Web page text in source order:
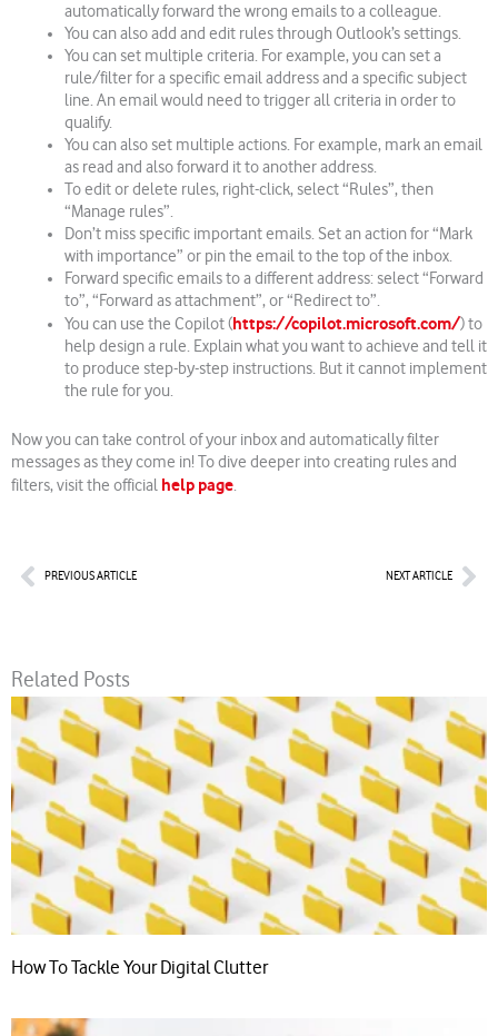
automatically forward the wrong emails to a colleague.
You can also add and edit rules through Outlook’s settings.
You can set multiple criteria. For example, you can set a
rule/filter for a specific email address and a specific subject
line. An email would need to trigger all criteria in order to
qualify.
You can also set multiple actions. For example, mark an email
as read and also forward it to another address.
To edit or delete rules, right-click, select “Rules”, then
“Manage rules”.
Don’t miss specific important emails. Set an action for “Mark
with importance” or pin the email to the top of the inbox.
Forward specific emails to a different address: select “Forward
to”, “Forward as attachment”, or “Redirect to”.
You can use the Copilot (https://copilot.microsoft.com/) to
help design a rule. Explain what you want to achieve and tell it
to produce step-by-step instructions. But it cannot implement
the rule for you.
Now you can take control of your inbox and automatically filter
messages as they come in! To dive deeper into creating rules and
filters, visit the official help page.
PrevPREVIOUS ARTICLE NEXT ARTICLE
Related Posts
How To Tackle Your Digital Clutter